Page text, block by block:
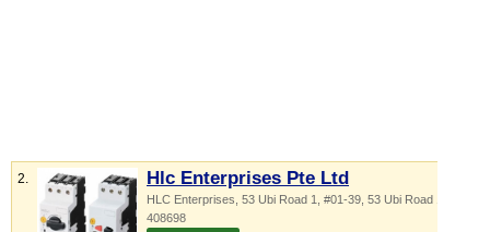
2. Hlc Enterprises Pte Ltd
HLC Enterprises, 53 Ubi Road 1 , #01-39, 53 Ubi Road 1
408698